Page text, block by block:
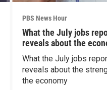
PBS News Hour
What the July jobs
reveals about the
What the July jobs
reveals about the
the economy